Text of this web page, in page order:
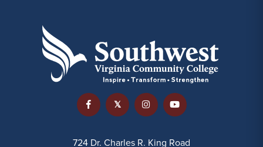
724 Dr. Charles R. King Road